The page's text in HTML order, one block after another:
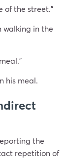
of the street.”
walking in the
his meal.
the
repetition of